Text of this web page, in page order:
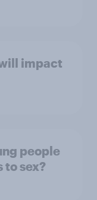
impact
people
to sex?